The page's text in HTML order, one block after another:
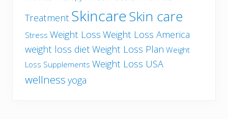
Treatment SkincareSkin care
Stress Weight Loss Weight Loss America
weight loss diet Weight Loss Plan Weight
Loss Supplements Weight Loss USA
wellness yoga